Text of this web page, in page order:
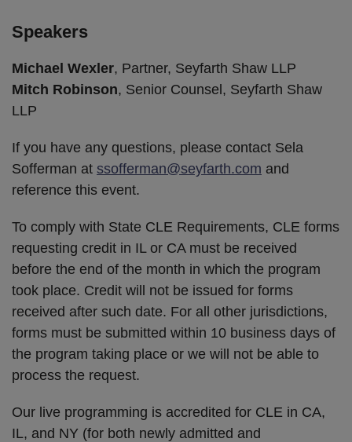
Speakers
Michael Wexler, Partner, Seyfarth Shaw LLP
Mitch Robinson, Senior Counsel, Seyfarth Shaw
LLP
If you have any questions, please contact Sela
Sofferman at ssofferman@seyfarth.com and
reference this event.
To comply with State CLE Requirements, CLE forms
requesting credit in IL or CA must be received
before the end of the month in which the program
took place. Credit will not be issued for forms
received after such date. For all other jurisdictions,
forms must be submitted within 10 business days of
the program taking place or we will not be able to
process the request.
Our live programming is accredited for CLE in CA,
IL, and NY (for both newly admitted and